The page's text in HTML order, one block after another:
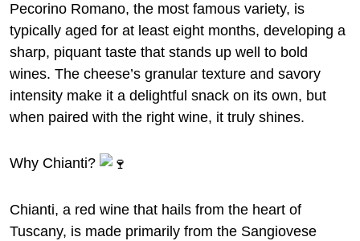
Pecorino Romano, the most famous variety, is
typically aged for at least eight months, developing a
sharp, piquant taste that stands up well to bold
wines. The cheese’s granular texture and savory
intensity make it a delightful snack on its own, but
when paired with the right wine, it truly shines.
Why Chianti?
Chianti, a red wine that hails from the heart of
Tuscany, is made primarily from the Sangiovese